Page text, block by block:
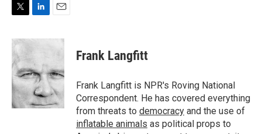
i
t
t
e
r
n
e
d
I
n
a
Frank Langfitt
Frank Langfitt is NPR's Roving National
Correspondent. He has covered everything
from threats to democracy and the use of
inflatable animals as political props to